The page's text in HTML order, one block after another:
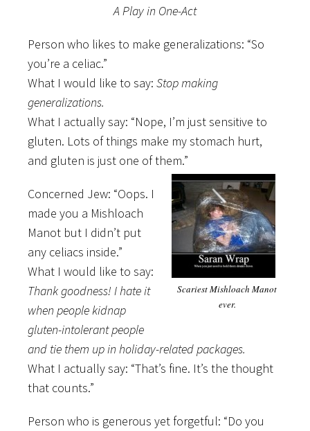
A Play in One-Act
Person who likes to make generalizations: “So
you’re a celiac.”
What I would like to say: Stop making
generalizations.
What I actually say: “Nope, I’m just sensitive to
gluten. Lots of things make my stomach hurt,
and gluten is just one of them.”
Scariest Mishloach Manot
ever.
Concerned Jew: “Oops. I
made you a Mishloach
Manot but I didn’t put
any celiacs inside.”
What I would like to say:
Thank goodness! I hate it
when people kidnap
gluten-intolerant people
and tie them up in holiday-related packages.
What I actually say: “That’s fine. It’s the thought
that counts.”
Person who is generous yet forgetful: “Do you